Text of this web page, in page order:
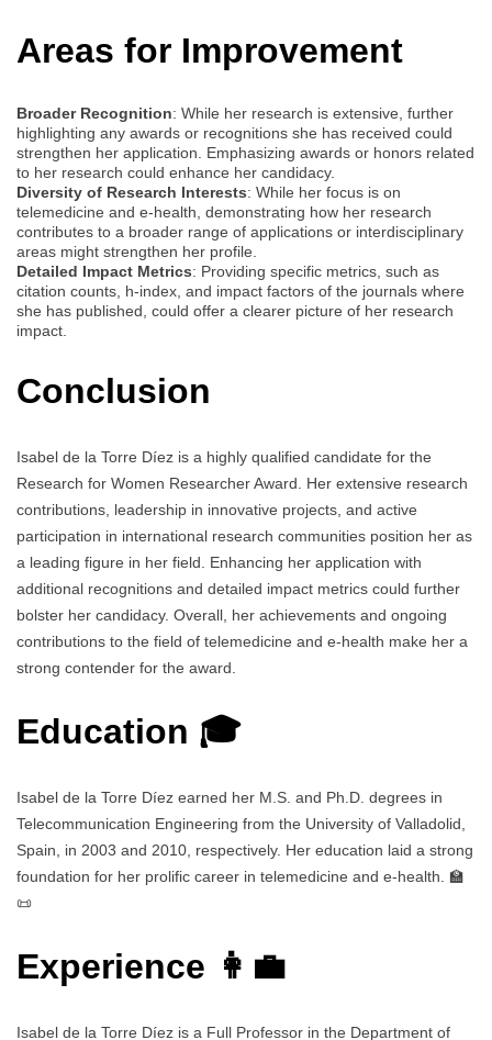
Areas for Improvement
Broader Recognition: While her research is extensive, further
highlighting any awards or recognitions she has received could
strengthen her application. Emphasizing awards or honors related
to her research could enhance her candidacy.
Diversity of Research Interests: While her focus is on
telemedicine and e-health, demonstrating how her research
contributes to a broader range of applications or interdisciplinary
areas might strengthen her profile.
Detailed Impact Metrics: Providing specific metrics, such as
citation counts, h-index, and impact factors of the journals where
she has published, could offer a clearer picture of her research
impact.
Conclusion
Isabel de la Torre Díez is a highly qualified candidate for the
Research for Women Researcher Award. Her extensive research
contributions, leadership in innovative projects, and active
participation in international research communities position her as
a leading figure in her field. Enhancing her application with
additional recognitions and detailed impact metrics could further
bolster her candidacy. Overall, her achievements and ongoing
contributions to the field of telemedicine and e-health make her a
strong contender for the award.
Education 🎓
Isabel de la Torre Díez earned her M.S. and Ph.D. degrees in
Telecommunication Engineering from the University of Valladolid,
Spain, in 2003 and 2010, respectively. Her education laid a strong
foundation for her prolific career in telemedicine and e-health. 🏫
📜
Experience 👩‍💼
Isabel de la Torre Díez is a Full Professor in the Department of